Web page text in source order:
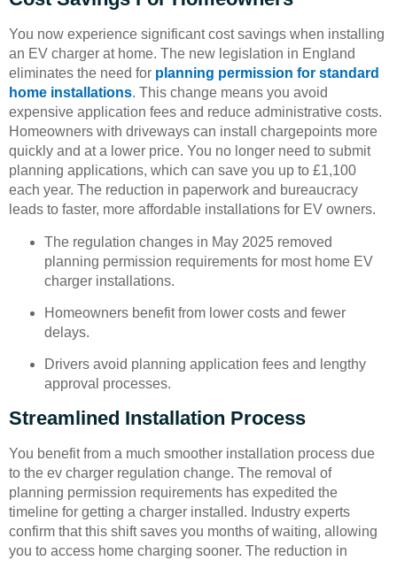
You now experience significant cost savings when installing
an EV charger at home. The new legislation in England
eliminates the need for planning permission for standard
home installations. This change means you avoid
expensive application fees and reduce administrative costs.
Homeowners with driveways can install chargepoints more
quickly and at a lower price. You no longer need to submit
planning applications, which can save you up to £1,100
each year. The reduction in paperwork and bureaucracy
leads to faster, more affordable installations for EV owners.
The regulation changes in May 2025 removed
planning permission requirements for most home EV
charger installations.
Homeowners benefit from lower costs and fewer
delays.
Drivers avoid planning application fees and lengthy
approval processes.
Streamlined Installation Process
You benefit from a much smoother installation process due
to the ev charger regulation change. The removal of
planning permission requirements has expedited the
timeline for getting a charger installed. Industry experts
confirm that this shift saves you months of waiting, allowing
you to access home charging sooner. The reduction in